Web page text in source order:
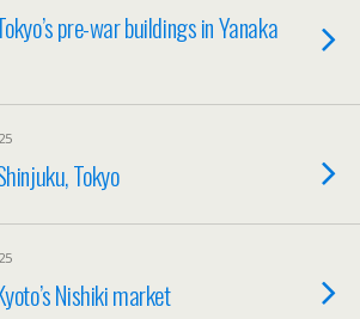
pre-war buildings in Yanaka
Tokyo
Nishiki market